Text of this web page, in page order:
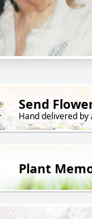
Send
Hand delivered
Plant